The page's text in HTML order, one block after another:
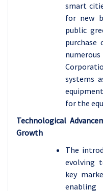
smart
for new
public
systems
for the
Technological
Growth
The
evolving
key
enabling